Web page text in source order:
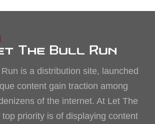
is a distribution site, launched
content gain traction among
of the internet. At Let The
priority is of displaying content